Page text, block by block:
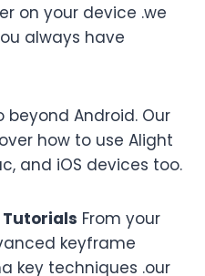
on your device .we
always have
beyond Android. Our
how to use Alight
and iOS devices too.
Tutorials From your
keyframe
key techniques .our